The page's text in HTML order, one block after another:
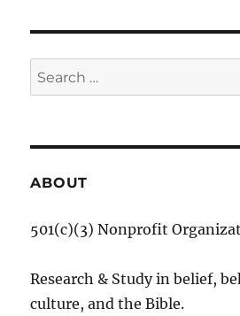
Search
for:
ABOUT
501(c)(3) Nonprofit
Research & Study in belief,
culture, and the Bible.